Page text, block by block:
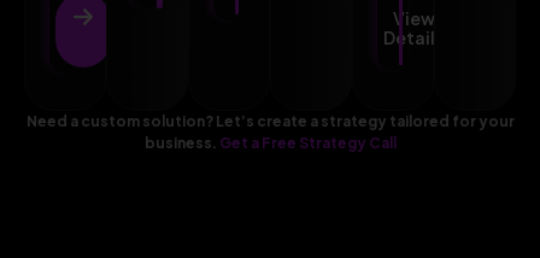
View
Details
View
Details
Need a custom solution? Let’s create a strategy tailored for your
business. Get a Free Strategy Call